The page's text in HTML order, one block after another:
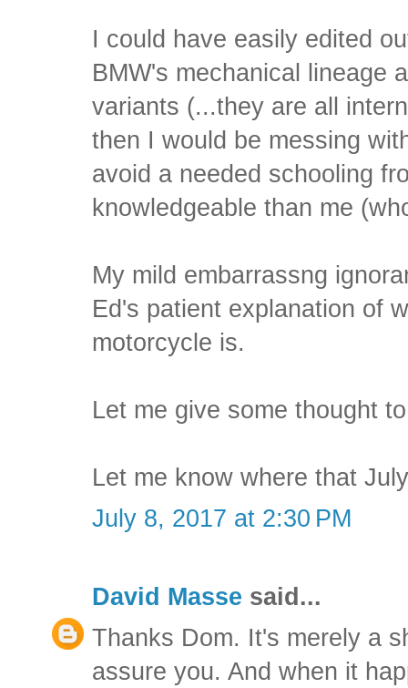
I could have easily edited
BMW's mechanical lineage
variants (...they are all
then I would be messing
avoid a needed schooling
knowledgeable than me
My mild embarrassng
Ed's patient explanation of
motorcycle is.
Let me give some thought
Let me know where that
July 8, 2017 at 2:30 PM
David Masse said...
Thanks Dom. It's merely a
assure you. And when it